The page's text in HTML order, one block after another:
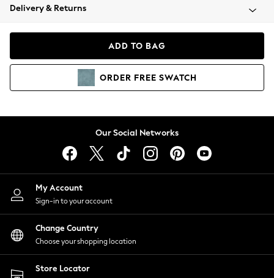
Coats & Jackets
Hoodies & Sweatshirts
Lingerie
Nightwear
Shirts & Blouses
Shorts
Skirts
Suits & Tailoring
Sportswear
Swimwear
Delivery & Returns
ADD TO BAG
ORDER FREE SWATCH
Our Social Networks
My Account
Sign-in to your account
Change Country
Choose your shopping location
Store Locator